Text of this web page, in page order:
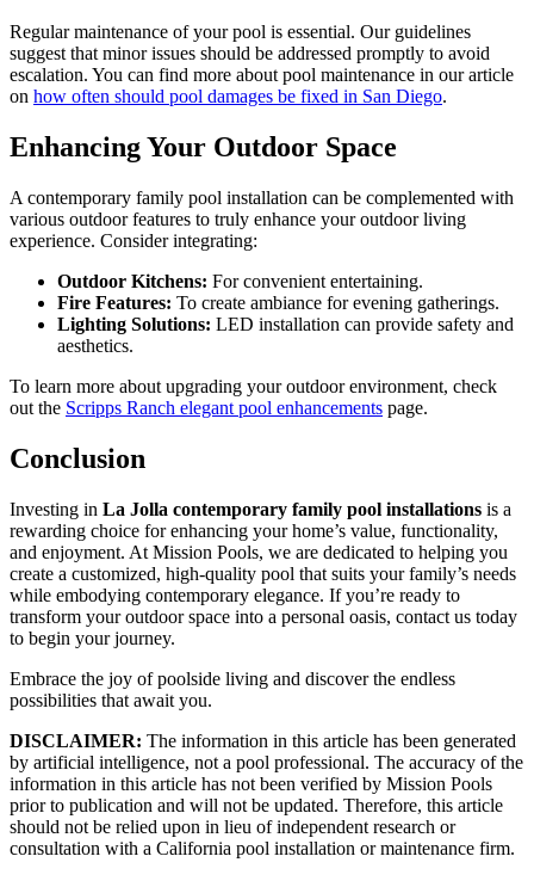
Regular maintenance of your pool is essential. Our guidelines
suggest that minor issues should be addressed promptly to avoid
escalation. You can find more about pool maintenance in our article
on how often should pool damages be fixed in San Diego.
Enhancing Your Outdoor Space
A contemporary family pool installation can be complemented with
various outdoor features to truly enhance your outdoor living
experience. Consider integrating:
Outdoor Kitchens: For convenient entertaining.
Fire Features: To create ambiance for evening gatherings.
Lighting Solutions: LED installation can provide safety and
aesthetics.
To learn more about upgrading your outdoor environment, check
out the Scripps Ranch elegant pool enhancements page.
Conclusion
Investing in La Jolla contemporary family pool installations is a
rewarding choice for enhancing your home’s value, functionality,
and enjoyment. At Mission Pools, we are dedicated to helping you
create a customized, high-quality pool that suits your family’s needs
while embodying contemporary elegance. If you’re ready to
transform your outdoor space into a personal oasis, contact us today
to begin your journey.
Embrace the joy of poolside living and discover the endless
possibilities that await you.
DISCLAIMER: The information in this article has been generated
by artificial intelligence, not a pool professional. The accuracy of the
information in this article has not been verified by Mission Pools
prior to publication and will not be updated. Therefore, this article
should not be relied upon in lieu of independent research or
consultation with a California pool installation or maintenance firm.